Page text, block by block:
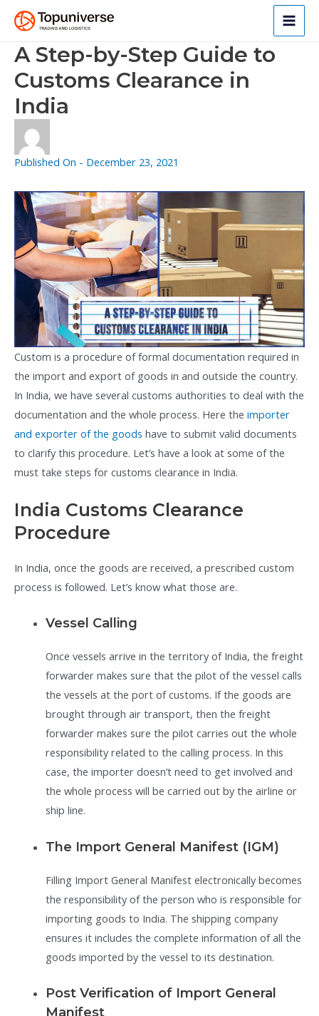
content
Main
A Step-by-Step Guide to
Customs Clearance in
India
Published On - December 23, 2021
Custom is a procedure of formal documentation required in
the import and export of goods in and outside the country.
In India, we have several customs authorities to deal with the
documentation and the whole process. Here the importer
and exporter of the goods have to submit valid documents
to clarify this procedure. Let’s have a look at some of the
must take steps for customs clearance in India.
India Customs Clearance
Procedure
In India, once the goods are received, a prescribed custom
process is followed. Let’s know what those are.
Vessel Calling
Once vessels arrive in the territory of India, the freight
forwarder makes sure that the pilot of the vessel calls
the vessels at the port of customs. If the goods are
brought through air transport, then the freight
forwarder makes sure the pilot carries out the whole
responsibility related to the calling process. In this
case, the importer doesn’t need to get involved and
the whole process will be carried out by the airline or
ship line.
The Import General Manifest (IGM)
Filling Import General Manifest electronically becomes
the responsibility of the person who is responsible for
importing goods to India. The shipping company
ensures it includes the complete information of all the
goods imported by the vessel to its destination.
Post Verification of Import General
Manifest